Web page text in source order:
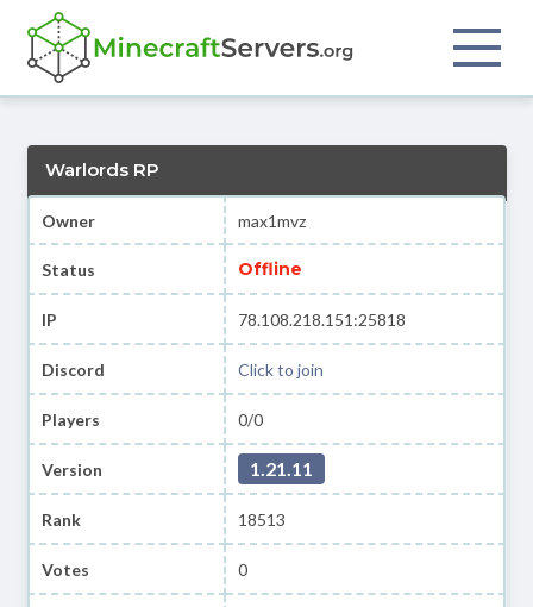
Warlords RP
Owner max1mvz
Status Offline
IP 78.108.218.151:25818
Discord Click to join
Players 0/0
Version 1.21.11
Rank 18513
Votes 0